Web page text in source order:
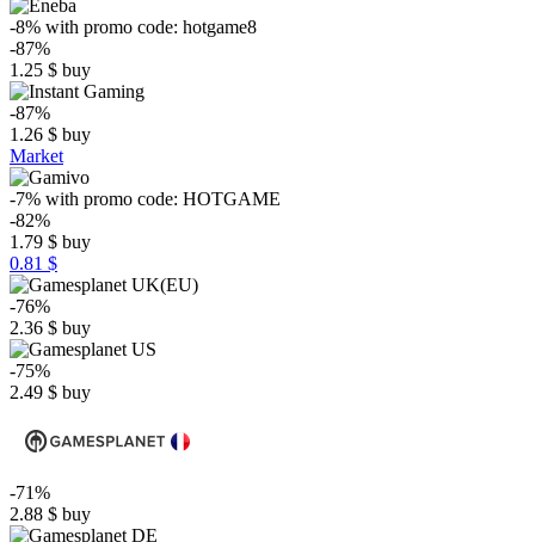
-8% with promo code: hotgame8
-87%
1.25 $ buy
-87%
1.26 $ buy
Market
-7% with promo code: HOTGAME
-82%
1.79 $ buy
0.81 $
-76%
2.36 $ buy
-75%
2.49 $ buy
-71%
2.88 $ buy